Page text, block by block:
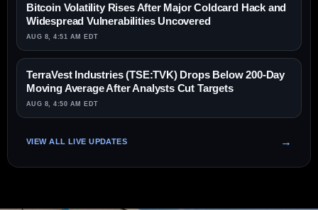
Bitcoin Volatility Rises After Major Coldcard Hack and
Widespread Vulnerabilities Uncovered
AUG 8, 4:51 AM EDT
TerraVest Industries (TSE:TVK) Drops Below 200-Day
Moving Average After Analysts Cut Targets
AUG 8, 4:50 AM EDT
VIEW ALL LIVE UPDATES